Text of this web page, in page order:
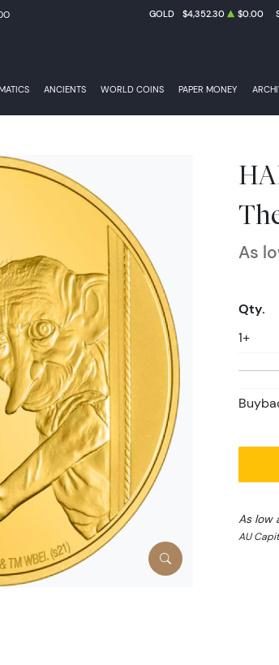
GOLD $4,352.30 $0.00
ANCIENTS WORLD COINS PAPER MONEY
As
Qty.
1+
As low
AU